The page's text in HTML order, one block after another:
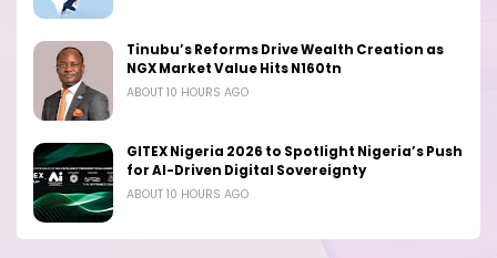
Tinubu’s Reforms Drive Wealth Creation as
NGX Market Value Hits N160tn
ABOUT 10 HOURS AGO
GITEX Nigeria 2026 to Spotlight Nigeria’s Push
for AI-Driven Digital Sovereignty
ABOUT 10 HOURS AGO